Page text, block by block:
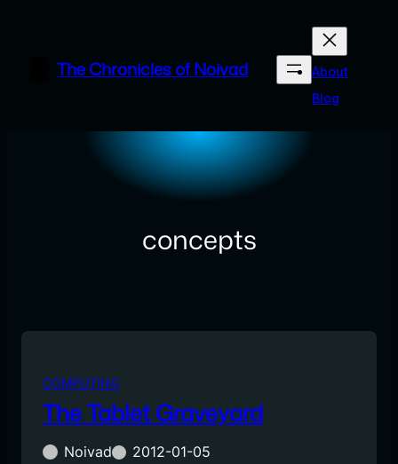
contentThe Chronicles of Noivad
About
Blog
concepts
COMPUTING
The Tablet Graveyard
Noivad
2012-01-05